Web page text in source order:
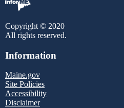
Copyright © 2020
All rights reserved.
Information
Maine.gov
Site Policies
Accessibility
Disclaimer